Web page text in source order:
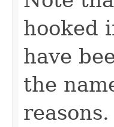
hooked
have
the
reasons.